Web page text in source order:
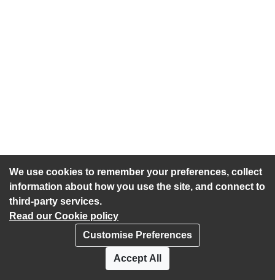
We use cookies to remember your preferences, collect
information about how you use the site, and connect to
third-party services.
Read our Cookie policy
Customise Preferences
Accept All
Accessibility statement